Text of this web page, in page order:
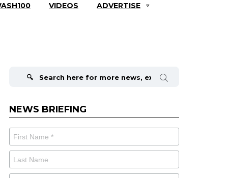
VIDEOS ADVERTISE
NEWS BRIEFING